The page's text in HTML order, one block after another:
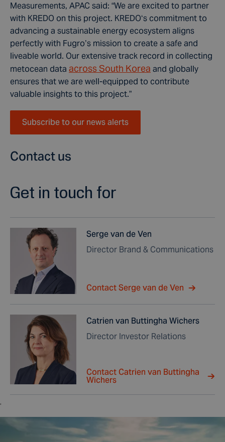
Measurements, APAC said: “We are excited to partner
with KREDO on this project. KREDO‘s commitment to
advancing a sustainable energy ecosystem aligns
perfectly with Fugro’s mission to create a safe and
liveable world. Our extensive track record in collecting
metocean data across South Korea and globally
ensures that we are well-equipped to contribute
valuable insights to this project.”
Subscribe to our news alerts
Contact us
Get in touch for
Serge van de Ven
Director Brand & Communications
Contact Serge van de Ven
Catrien van Buttingha Wichers
Director Investor Relations
Contact Catrien van Buttingha
Wichers